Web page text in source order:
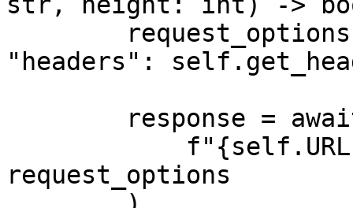
"headers":
request_options